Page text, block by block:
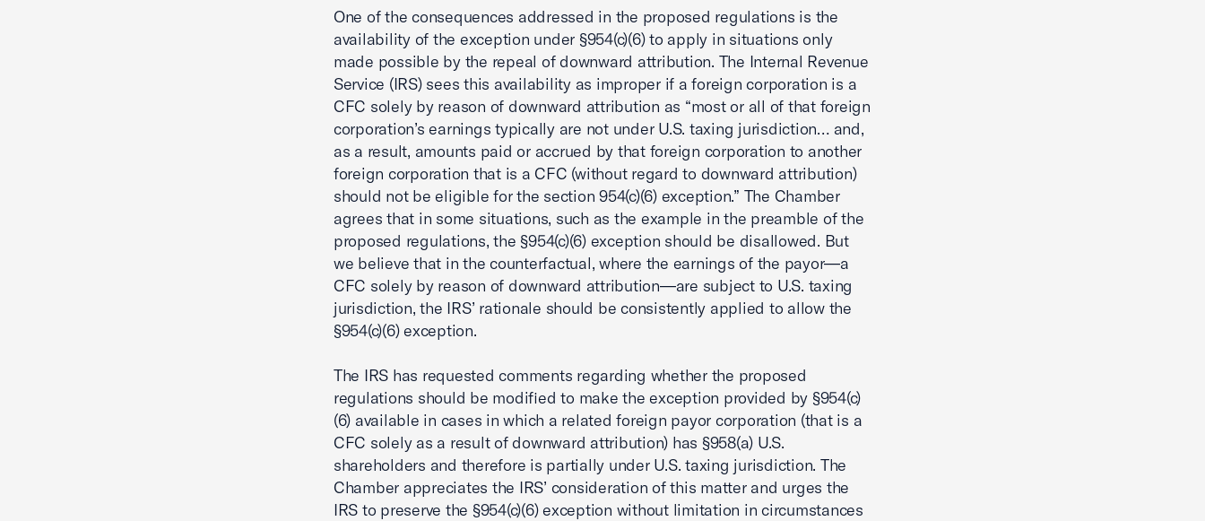
One of the consequences addressed in the proposed regulations is the
availability of the exception under §954(c)(6) to apply in situations only
made possible by the repeal of downward attribution. The Internal Revenue
Service (IRS) sees this availability as improper if a foreign corporation is a
CFC solely by reason of downward attribution as “most or all of that foreign
corporation’s earnings typically are not under U.S. taxing jurisdiction… and,
as a result, amounts paid or accrued by that foreign corporation to another
foreign corporation that is a CFC (without regard to downward attribution)
should not be eligible for the section 954(c)(6) exception.” The Chamber
agrees that in some situations, such as the example in the preamble of the
proposed regulations, the §954(c)(6) exception should be disallowed. But
we believe that in the counterfactual, where the earnings of the payor—a
CFC solely by reason of downward attribution—are subject to U.S. taxing
jurisdiction, the IRS’ rationale should be consistently applied to allow the
§954(c)(6) exception.
The IRS has requested comments regarding whether the proposed
regulations should be modified to make the exception provided by §954(c)
(6) available in cases in which a related foreign payor corporation (that is a
CFC solely as a result of downward attribution) has §958(a) U.S.
shareholders and therefore is partially under U.S. taxing jurisdiction. The
Chamber appreciates the IRS’ consideration of this matter and urges the
IRS to preserve the §954(c)(6) exception without limitation in circumstances